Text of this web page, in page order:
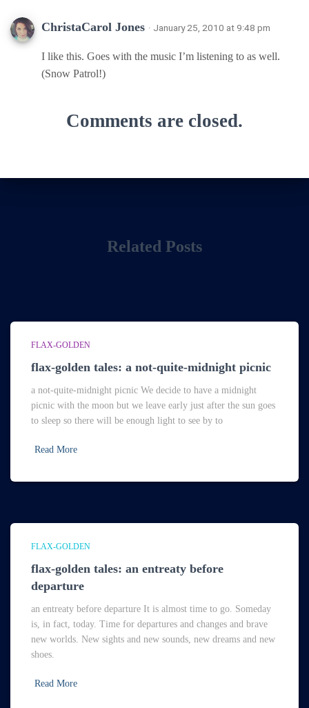
ChristaCarol Jones · January 25, 2010 at 9:48 pm
I like this. Goes with the music I’m listening to as well.
(Snow Patrol!)
Comments are closed.
Related Posts
FLAX-GOLDEN
flax-golden tales: a not-quite-midnight picnic
a not-quite-midnight picnic We decide to have a midnight
picnic with the moon but we leave early just after the sun goes
to sleep so there will be enough light to see by to
Read More
FLAX-GOLDEN
flax-golden tales: an entreaty before
departure
an entreaty before departure It is almost time to go. Someday
is, in fact, today. Time for departures and changes and brave
new worlds. New sights and new sounds, new dreams and new
shoes.
Read More